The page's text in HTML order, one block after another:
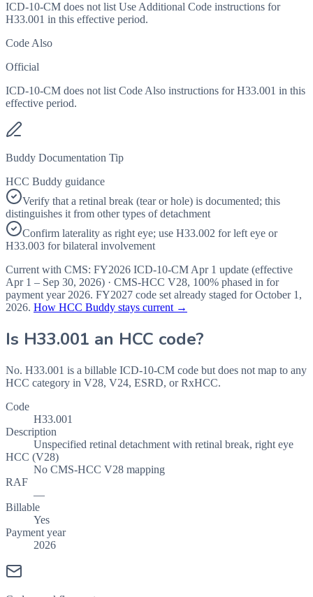
ICD-10-CM does not list Use Additional Code instructions for
H33.001 in this effective period.
Code Also
Official
ICD-10-CM does not list Code Also instructions for H33.001 in this
effective period.
Buddy Documentation Tip
HCC Buddy guidance
Verify that a retinal break (tear or hole) is documented; this
distinguishes it from other types of detachment
Confirm laterality as right eye; use H33.002 for left eye or
H33.003 for bilateral involvement
Current with CMS: FY2026 ICD-10-CM Apr 1 update (effective
Apr 1 – Sep 30, 2026) · CMS-HCC V28, 100% phased in for
payment year 2026. FY2027 code set already staged forOctober 1,
2026. How HCC Buddy stays current →
Is H33.001 an HCC code?
No. H33.001 is a billable ICD-10-CM code but does not map to any
HCC category in V28, V24, ESRD, or RxHCC.
Code
H33.001
Description
Unspecified retinal detachment with retinal break, right eye
HCC (V28)
No CMS-HCC V28 mapping
RAF
—
Billable
Yes
Payment year
2026